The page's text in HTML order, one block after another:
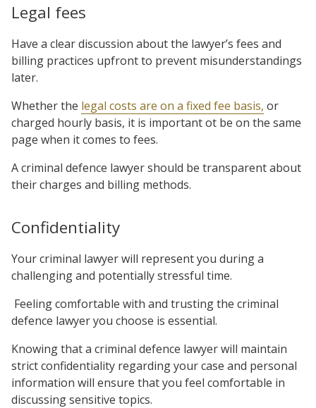
Legal fees
Have a clear discussion about the lawyer’s fees and
billing practices upfront to prevent misunderstandings
later.
Whether the legal costs are on a fixed fee basis, or
charged hourly basis, it is important ot be on the same
page when it comes to fees.
A criminal defence lawyer should be transparent about
their charges and billing methods.
Confidentiality
Your criminal lawyer will represent you during a
challenging and potentially stressful time.
Feeling comfortable with and trusting the criminal
defence lawyer you choose is essential.
Knowing that a criminal defence lawyer will maintain
strict confidentiality regarding your case and personal
information will ensure that you feel comfortable in
discussing sensitive topics.